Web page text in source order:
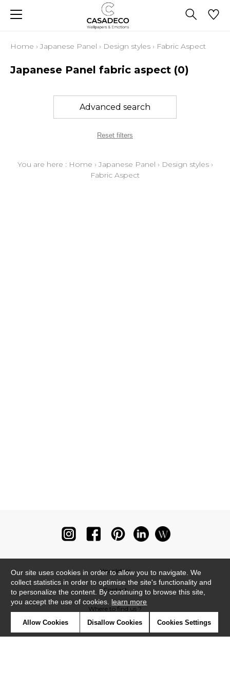
Home › Japanese Panel › Design styles › Fabric Aspect
Japanese Panel fabric aspect (0)
Advanced search
Reset filters
You are here : Home › Japanese Panel › Design styles›
Fabric Aspect
Newsletter
Contact
Where to find us ?
Our site uses cookies in order to allow you to navigate. We
collect statistics in order to optimise the site's functionality and
to personalize the content. By continuing to browse this site,
you accept the use of cookies. learn more
Allow Cookies Disallow Cookies Cookies Settings